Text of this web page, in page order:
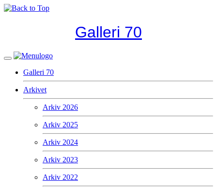
Galleri 70
Galleri 70
Arkivet
Arkiv 2026
Arkiv 2025
Arkiv 2024
Arkiv 2023
Arkiv 2022